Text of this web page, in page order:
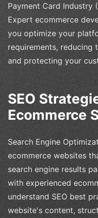
Payment Card Industry
Expert ecommerce
you optimize your
requirements,
and protecting your
SEO
Ecommerce
Search Engine
ecommerce websites
search engine results
with experienced
understand SEO best
website's content,